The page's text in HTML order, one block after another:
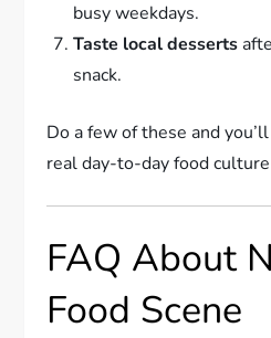
busy weekdays.
Taste local desserts
snack.
Do a few of these and
real day-to-day food
FAQ About
Food Scene